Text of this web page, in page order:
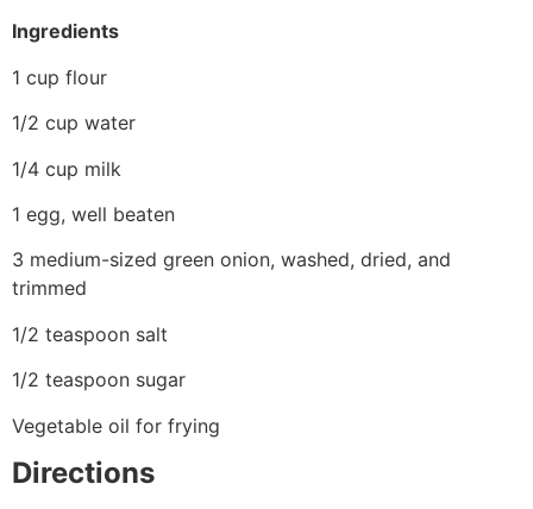
Ingredients
1 cup flour
1/2 cup water
1/4 cup milk
1 egg, well beaten
3 medium-sized green onion, washed, dried, and
trimmed
1/2 teaspoon salt
1/2 teaspoon sugar
Vegetable oil for frying
Directions